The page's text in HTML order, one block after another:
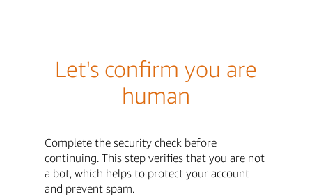
Let's confirm you are
human
Complete the security check before
continuing. This step verifies that you are not
a bot, which helps to protect your account
and prevent spam.